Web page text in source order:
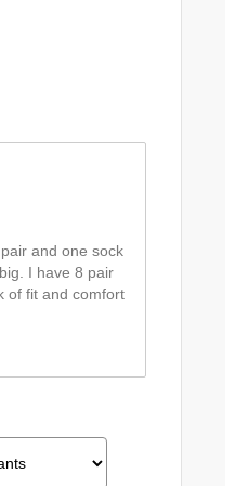
and one sock
I have 8 pair
of fit and comfort